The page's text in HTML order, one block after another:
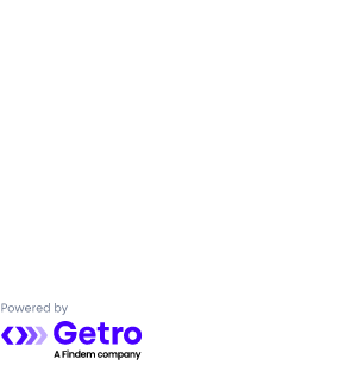
Powered by Getro.com